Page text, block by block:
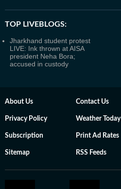
TOP LIVEBLOGS:
Jharkhand student protest
LIVE: Ink thrown at AISA
president Neha Bora;
accused in custody
About Us Contact Us
Privacy Policy Weather Today
Subscription Print Ad Rates
Sitemap RSS Feeds